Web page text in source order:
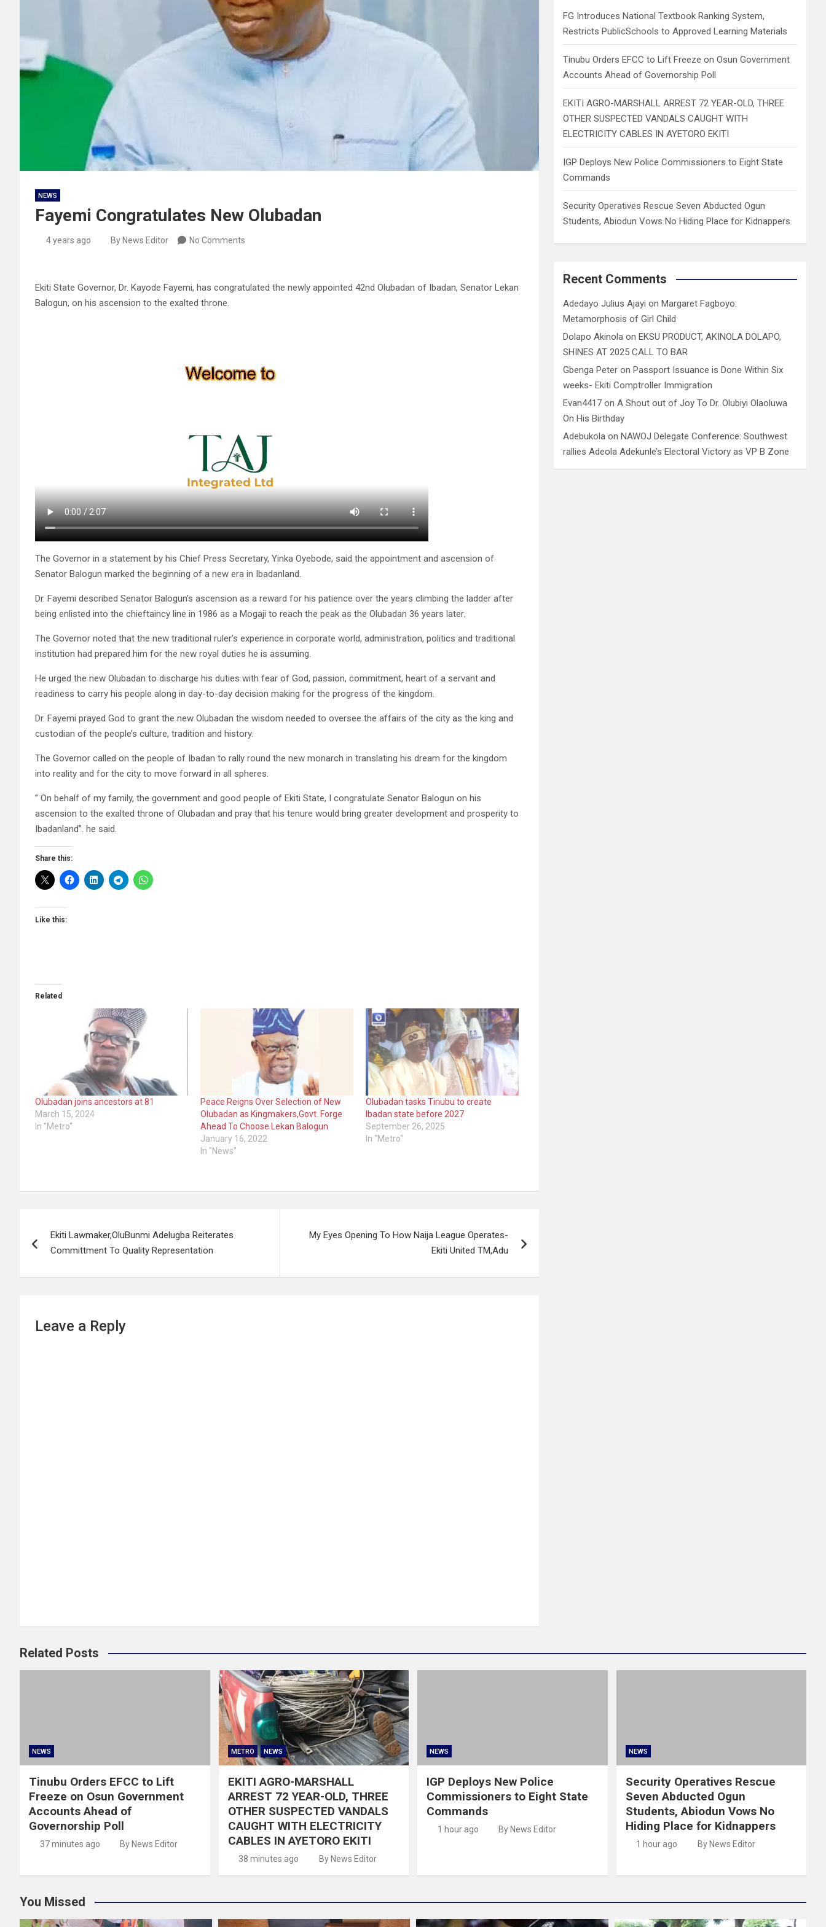
NEWS
Fayemi Congratulates New Olubadan
4 years ago By News Editor No Comments
Ekiti State Governor, Dr. Kayode Fayemi, has congratulated the newly appointed 42nd Olubadan of Ibadan, Senator Lekan
Balogun, on his ascension to the exalted throne.
The Governor in a statement by his Chief Press Secretary, Yinka Oyebode, said the appointment and ascension of
Senator Balogun marked the beginning of a new era in Ibadanland.
Dr. Fayemi described Senator Balogun’s ascension as a reward for his patience over the years climbing the ladder after
being enlisted into the chieftaincy line in 1986 as a Mogaji to reach the peak as the Olubadan 36 years later.
The Governor noted that the new traditional ruler’s experience in corporate world, administration, politics and traditional
institution had prepared him for the new royal duties he is assuming.
He urged the new Olubadan to discharge his duties with fear of God, passion, commitment, heart of a servant and
readiness to carry his people along in day-to-day decision making for the progress of the kingdom.
Dr. Fayemi prayed God to grant the new Olubadan the wisdom needed to oversee the affairs of the city as the king and
custodian of the people’s culture, tradition and history.
The Governor called on the people of Ibadan to rally round the new monarch in translating his dream for the kingdom
into reality and for the city to move forward in all spheres.
” On behalf of my family, the government and good people of Ekiti State, I congratulate Senator Balogun on his
ascension to the exalted throne of Olubadan and pray that his tenure would bring greater development and prosperity to
Ibadanland”. he said.
Share this:
Like this:
Related
Olubadan joins ancestors at 81
March 15, 2024
In "Metro"
Peace Reigns Over Selection of New
Olubadan as Kingmakers,Govt. Forge
Ahead To Choose Lekan Balogun
January 16, 2022
In "News"
Olubadan tasks Tinubu to create
Ibadan state before 2027
September 26, 2025
In "Metro"
navigation
Ekiti Lawmaker,OluBunmi Adelugba Reiterates
Committment To Quality Representation
My Eyes Opening To How Naija League Operates-
Ekiti United TM,Adu
Leave a Reply
FG Introduces National Textbook Ranking System,
Restricts PublicSchools to Approved Learning Materials
Tinubu Orders EFCC to Lift Freeze on Osun Government
Accounts Ahead of Governorship Poll
EKITI AGRO-MARSHALL ARREST 72 YEAR-OLD, THREE
OTHER SUSPECTED VANDALS CAUGHT WITH
ELECTRICITY CABLES IN AYETORO EKITI
IGP Deploys New Police Commissioners to Eight State
Commands
Security Operatives Rescue Seven Abducted Ogun
Students, Abiodun Vows No Hiding Place for Kidnappers
Recent Comments
Adedayo Julius Ajayi on Margaret Fagboyo:
Metamorphosis of Girl Child
Dolapo Akinola on EKSU PRODUCT, AKINOLA DOLAPO,
SHINES AT 2025 CALL TO BAR
Gbenga Peter on Passport Issuance is Done Within Six
weeks- Ekiti Comptroller Immigration
Evan4417 onA Shout out of Joy To Dr. Olubiyi Olaoluwa
On His Birthday
Adebukola on NAWOJ Delegate Conference: Southwest
rallies Adeola Adekunle’s Electoral Victory as VP B Zone
Related Posts
NEWS
Tinubu Orders EFCC to Lift
Freeze on Osun Government
Accounts Ahead of
Governorship Poll
37 minutes ago By News Editor
METRO NEWS
EKITI AGRO-MARSHALL
ARREST 72 YEAR-OLD, THREE
OTHER SUSPECTED VANDALS
CAUGHT WITH ELECTRICITY
CABLES IN AYETORO EKITI
38 minutes ago By News Editor
NEWS
IGP Deploys New Police
Commissioners to Eight State
Commands
1 hour ago By News Editor
NEWS
Security Operatives Rescue
Seven Abducted Ogun
Students, Abiodun Vows No
Hiding Place for Kidnappers
1 hour ago By News Editor
You Missed